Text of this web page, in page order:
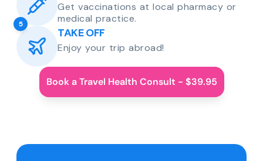
Get vaccinations at local pharmacy or
medical practice.
5
TAKE OFF
Enjoy your trip abroad!
Book a Travel Health Consult - $39.95